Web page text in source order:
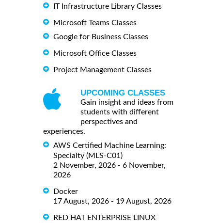
IT Infrastructure Library Classes
Microsoft Teams Classes
Google for Business Classes
Microsoft Office Classes
Project Management Classes
UPCOMING CLASSES
Gain insight and ideas from
students with different
perspectives and
experiences.
AWS Certified Machine Learning:
Specialty (MLS-C01)
2 November, 2026 - 6 November,
2026
Docker
17 August, 2026 - 19 August, 2026
RED HAT ENTERPRISE LINUX